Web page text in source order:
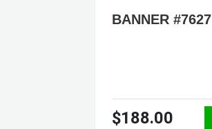
BANNER #7627
$188.00